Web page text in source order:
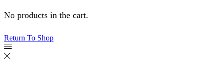
No products in the cart.
Return To Shop